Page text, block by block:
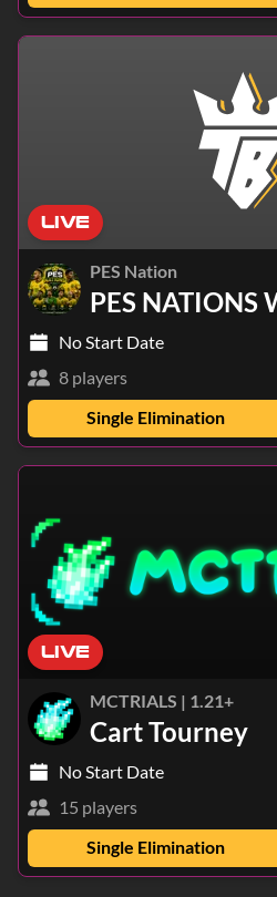
LIVE
PES Nation
No Start Date
8 players
Single Elimination
LIVE
MCTRIALS | 1.21+
Cart Tourney
No Start Date
15 players
Single Elimination